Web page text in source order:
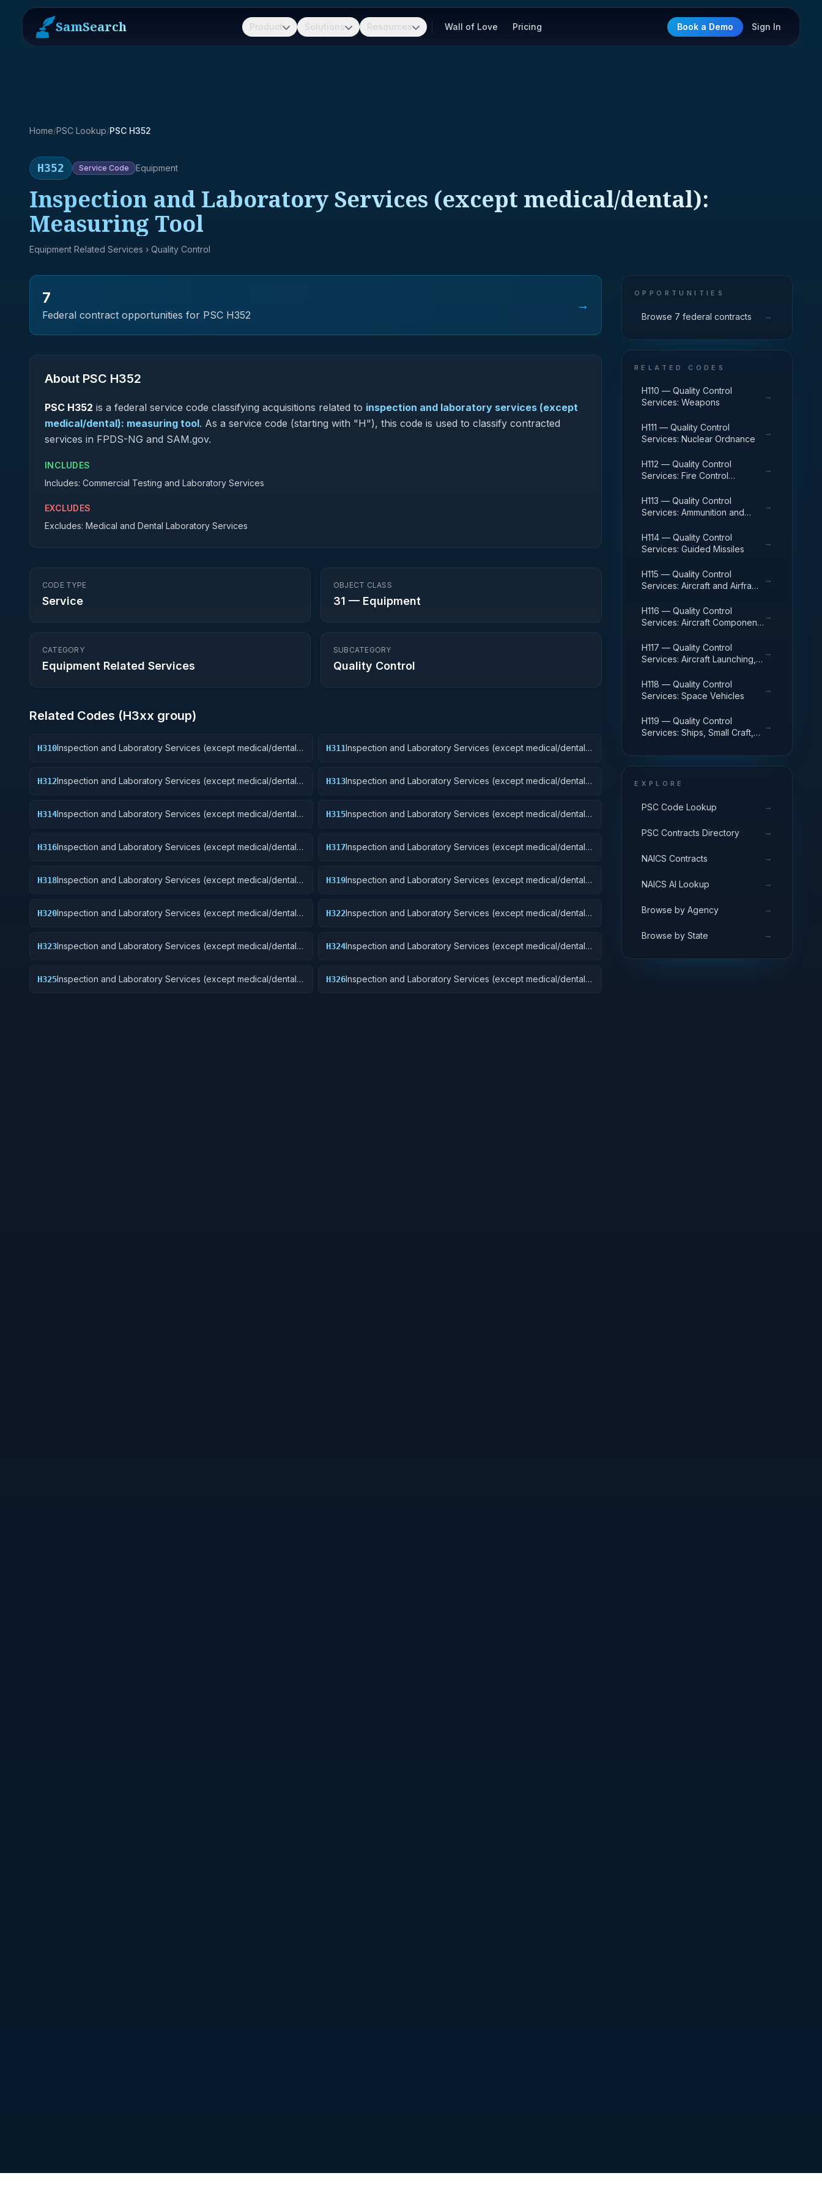
SamSearch Product Solutions Resources Wall of Love Pricing Book a Demo Sign In
Home/PSC Lookup/PSC H352
H352 Service Code Equipment
Inspection and Laboratory Services (except medical/dental):
Measuring Tool
Equipment Related Services › Quality Control
7
Federal contract opportunities for PSC H352
→
About PSC H352
PSC H352 is a federal service code classifying acquisitions related to inspection and laboratory services (except
medical/dental): measuring tool. As a service code (starting with "H"), this code is used to classify contracted
services in FPDS-NG and SAM.gov.
INCLUDES
Includes: Commercial Testing and Laboratory Services
EXCLUDES
Excludes: Medical and Dental Laboratory Services
CODE TYPE
Service
OBJECT CLASS
31 — Equipment
CATEGORY
Equipment Related Services
SUBCATEGORY
Quality Control
Related Codes (H3xx group)
H310Inspection and Laboratory Services (except medical/dental):
H311Inspection and Laboratory Services (except medical/dental):
H312Inspection and Laboratory Services (except medical/dental):
H313Inspection and Laboratory Services (except medical/dental):
H314Inspection and Laboratory Services (except medical/dental):
H315Inspection and Laboratory Services (except medical/dental):
H316Inspection and Laboratory Services (except medical/dental):
H317Inspection and Laboratory Services (except medical/dental):
H318Inspection and Laboratory Services (except medical/dental):
H319Inspection and Laboratory Services (except medical/dental):
H320Inspection and Laboratory Services (except medical/dental):
H322Inspection and Laboratory Services (except medical/dental):
H323Inspection and Laboratory Services (except medical/dental):
H324Inspection and Laboratory Services (except medical/dental):
H325Inspection and Laboratory Services (except medical/dental):
H326Inspection and Laboratory Services (except medical/dental):
OPPORTUNITIES
Browse 7 federal contracts →
RELATED CODES
H110 — Quality Control
Services: Weapons
→
H111 — Quality Control
Services: Nuclear Ordnance
→
H112 — Quality Control
Services: Fire Control
→
H113 — Quality Control
Services: Ammunition and
→
H114 — Quality Control
Services: Guided Missiles
→
H115 — Quality Control
Services: Aircraft and Airframe
→
H116 — Quality Control
Services: Aircraft Components
→
H117 — Quality Control
Services: Aircraft Launching,
Equipment
→
H118 — Quality Control
Services: Space Vehicles
→
H119 — Quality Control
Services: Ships, Small Craft,
→
EXPLORE
PSC Code Lookup →
PSC Contracts Directory →
NAICS Contracts →
NAICS AI Lookup →
Browse by Agency →
Browse by State →